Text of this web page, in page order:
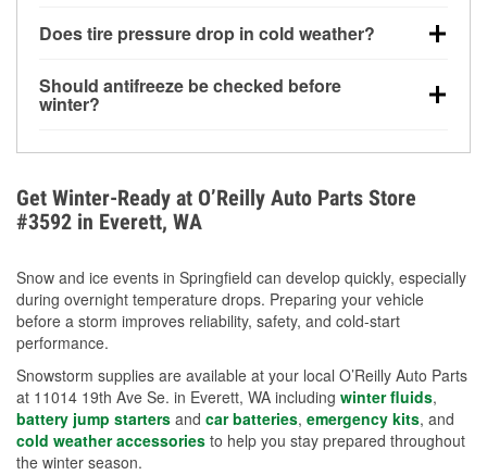
helps dissolve road salt and slush for clearer
Does tire pressure drop in cold weather?
for every 10°F drop in temperature. You can learn
more about low tire pressure in the winter with our
Should antifreeze be checked before
winter?
overheating during extreme cold. Learn how to test
your coolant’s freeze protection with our helpful How-
To resources.
Get Winter-Ready at O’Reilly Auto Parts Store
#3592 in Everett, WA
Snow and ice events in Springfield can develop quickly, especially
during overnight temperature drops. Preparing your vehicle
before a storm improves reliability, safety, and cold-start
performance.
Snowstorm supplies are available at your local O’Reilly Auto Parts
at 11014 19th Ave Se. in Everett, WA including winter fluids,
battery jump starters and car batteries, emergency kits, and
cold weather accessories to help you stay prepared throughout
the winter season.